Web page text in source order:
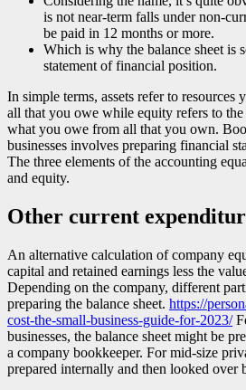
is not near-term falls under non-
be paid in 12 months or more.
Which is why the balance sheet is
statement of financial position.
In simple terms, assets refer to
all that you owe while equity refers to
what you owe from all that you own.
businesses involves preparing financial
The three elements of the accounting
and equity.
Other current
An alternative calculation of company
capital and retained earnings less the
Depending on the company, different
preparing the balance sheet. https://
cost-the-small-business-guide-for-2023/
businesses, the balance sheet might be
a company bookkeeper. For mid-size
prepared internally and then looked over